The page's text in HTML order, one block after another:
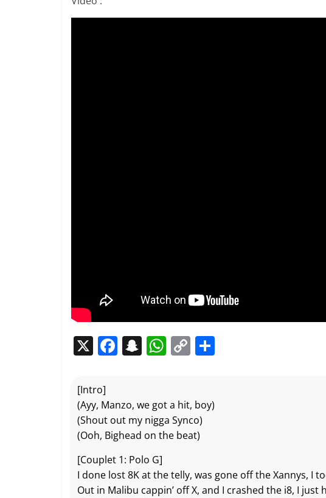
X F
e
b
o
o
k
S
p
c
h
at
W
s
A
p
C
y
Li
n
[Intro]
(Ayy, Manzo, we got a hit, boy)
(Shout out my nigga Synco)
(Ooh, Bighead on the beat)
[Couplet 1: Polo G]
I done lost 8K at the telly, was gone off the Xannys, I
Out in Malibu cappin’ off X, and I crashed the i8, I just